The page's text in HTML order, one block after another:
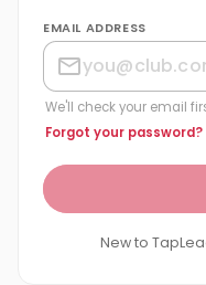
EMAIL ADDRESS
We'll check your email
Forgot your password?
New to